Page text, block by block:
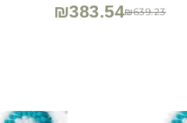
₪639.23
₪383.54